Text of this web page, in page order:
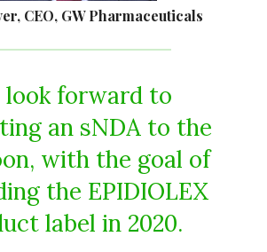
CEO, GW Pharmaceuticals
look forward to
an sNDA to the
with the goal of
the EPIDIOLEX
label in 2020.